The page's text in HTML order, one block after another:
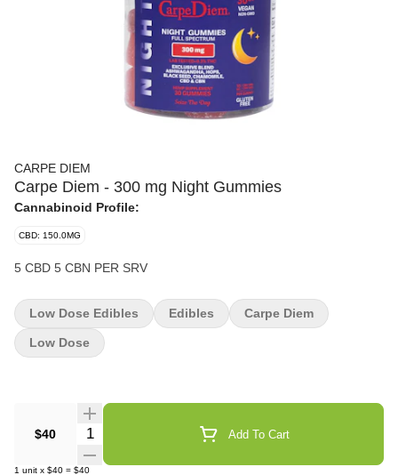
CARPE DIEM
Carpe Diem - 300 mg Night Gummies
Cannabinoid Profile:
CBD: 150.0MG
5 CBD 5 CBN PER SRV
$40 Quantity Selector Add To Cart
1 unit x $40 = $40
Low Dose Edibles Edibles Carpe Diem
Low Dose